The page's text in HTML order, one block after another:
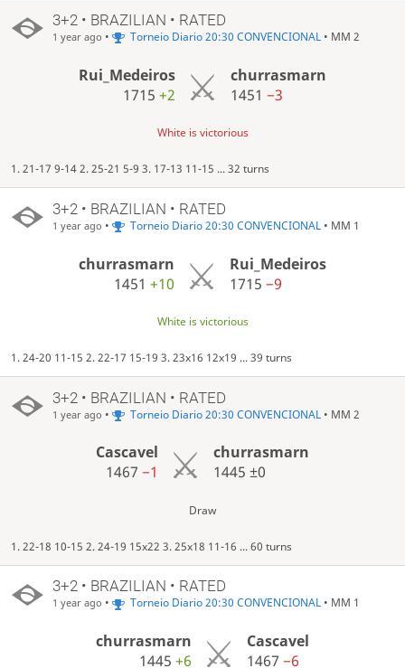
3+2 • BRAZILIAN • RATED
1 year ago • Torneio Diario 20:30 CONVENCIONAL• MM 2
Rui_Medeiros
1715 +2
churrasmarn
1451−3
White is victorious
1. 21-17 9-14 2. 25-21 5-9 3. 17-13 11-15 ... 32 turns
3+2 • BRAZILIAN • RATED
1 year ago • Torneio Diario 20:30 CONVENCIONAL• MM 1
churrasmarn
1451 +10
Rui_Medeiros
1715−9
White is victorious
1. 24-20 11-15 2. 22-17 15-19 3. 23x16 12x19 ... 39 turns
3+2 • BRAZILIAN • RATED
1 year ago • Torneio Diario 20:30 CONVENCIONAL• MM 2
Cascavel
1467 −1
churrasmarn
1445±0
Draw
1. 22-18 10-15 2. 24-19 15x22 3. 25x18 11-16 ... 60 turns
3+2 • BRAZILIAN • RATED
1 year ago • Torneio Diario 20:30 CONVENCIONAL• MM 1
churrasmarn
1445 +6
Cascavel
1467−6